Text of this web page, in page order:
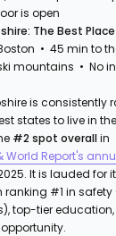
is open
The Best
• 45 min to
mountains • No
is consistently
states to live in
#2 spot overallin
World Report's
It is lauded for
ranking #1 in
top-tier